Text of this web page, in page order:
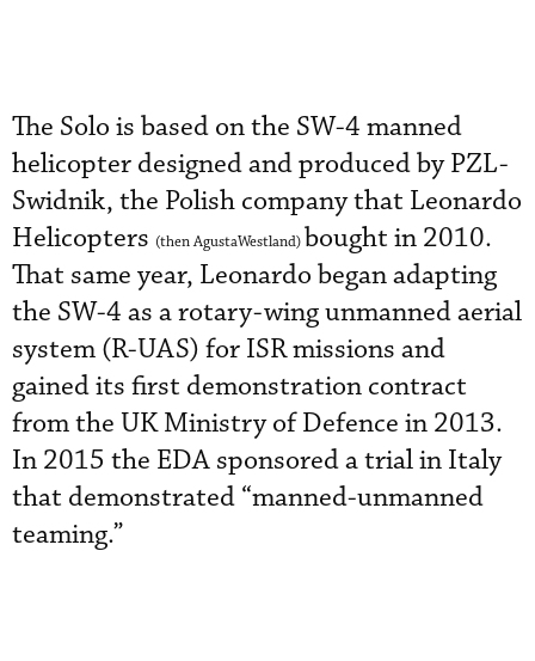
The Solo is based on the SW-4 manned
helicopter designed and produced by PZL-
Swidnik, the Polish company that Leonardo
Helicopters (then AgustaWestland) bought in 2010.
That same year, Leonardo began adapting
the SW-4 as a rotary-wing unmanned aerial
system (R-UAS) for ISR missions and
gained its first demonstration contract
from the UK Ministry of Defence in 2013.
In 2015 the EDA sponsored a trial in Italy
that demonstrated “manned-unmanned
teaming.”